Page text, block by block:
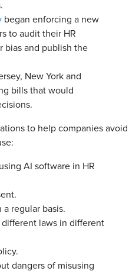
began enforcing a new
to audit their HR
bias and publish the
New York and
bills that would
to help companies avoid
AI software in HR
regular basis.
different laws in different
dangers of misusing